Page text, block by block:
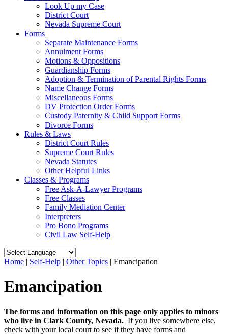
Look Up my Case
District Court
Nevada Supreme Court
Forms
Separate Maintenance Forms
Annulment Forms
Motions & Oppositions
Guardianship Forms
Adoption & Termination of Parental Rights Forms
Name Change Forms
Miscellaneous Forms
DV Protection Order Forms
Custody Paternity & Child Support Forms
Divorce Forms
Rules & Laws
District Court Rules
Supreme Court Rules
Nevada Statutes
Other Helpful Links
Classes & Programs
Free Ask-A-Lawyer Programs
Free Classes
Family Mediation Center
Interpreters
Pro Bono Programs
Civil Law Self-Help
Home | Self-Help | Other Topics | Emancipation
Emancipation
The forms and information on this page only applies to minors
who live in Clark County, Nevada. If you live somewhere else,
check with your local court to see if they have forms and